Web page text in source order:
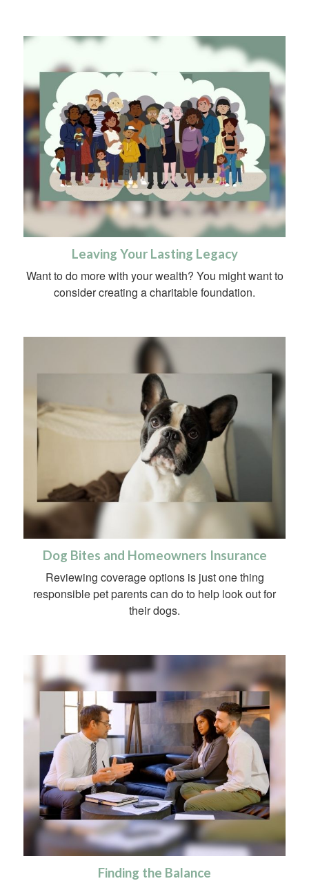
Leaving Your Lasting Legacy
Want to do more with your wealth? You might want to
consider creating a charitable foundation.
Dog Bites and Homeowners Insurance
Reviewing coverage options is just one thing
responsible pet parents can do to help look out for
their dogs.
Finding the Balance